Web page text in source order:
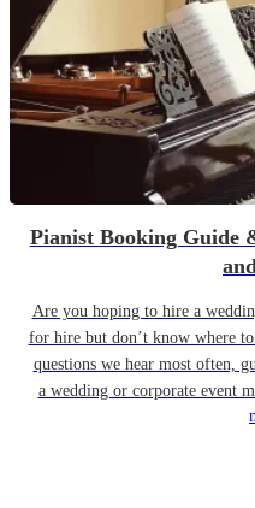
Pianist Booking Guide
Are you hoping to hire a
for hire but don’t know where
questions we hear most often,
a wedding or corporate event